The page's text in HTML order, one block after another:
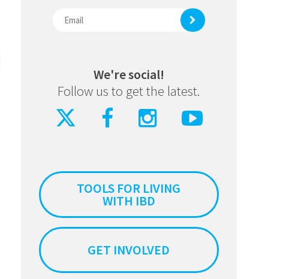
We're social!
Follow us to get the latest.
TOOLS FOR LIVING
WITH IBD
GET INVOLVED